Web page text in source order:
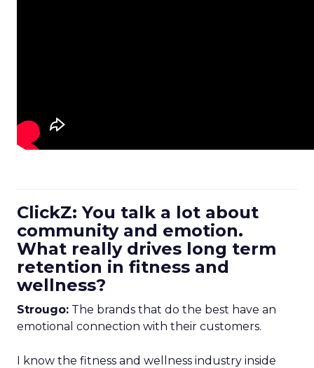
ClickZ: You talk a lot about
community and emotion.
What really drives long term
retention in fitness and
wellness?
Strougo: The brands that do the best have an
emotional connection with their customers.
I know the fitness and wellness industry inside